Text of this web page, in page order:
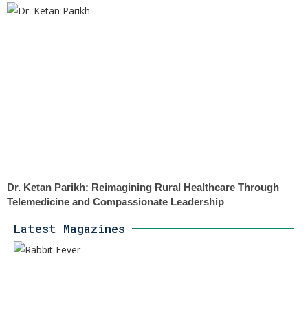
Dr. Ketan Parikh: Reimagining Rural Healthcare Through
Telemedicine and Compassionate Leadership
Latest Magazines